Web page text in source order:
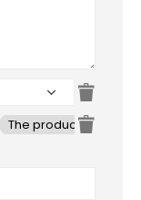
The product is firmly